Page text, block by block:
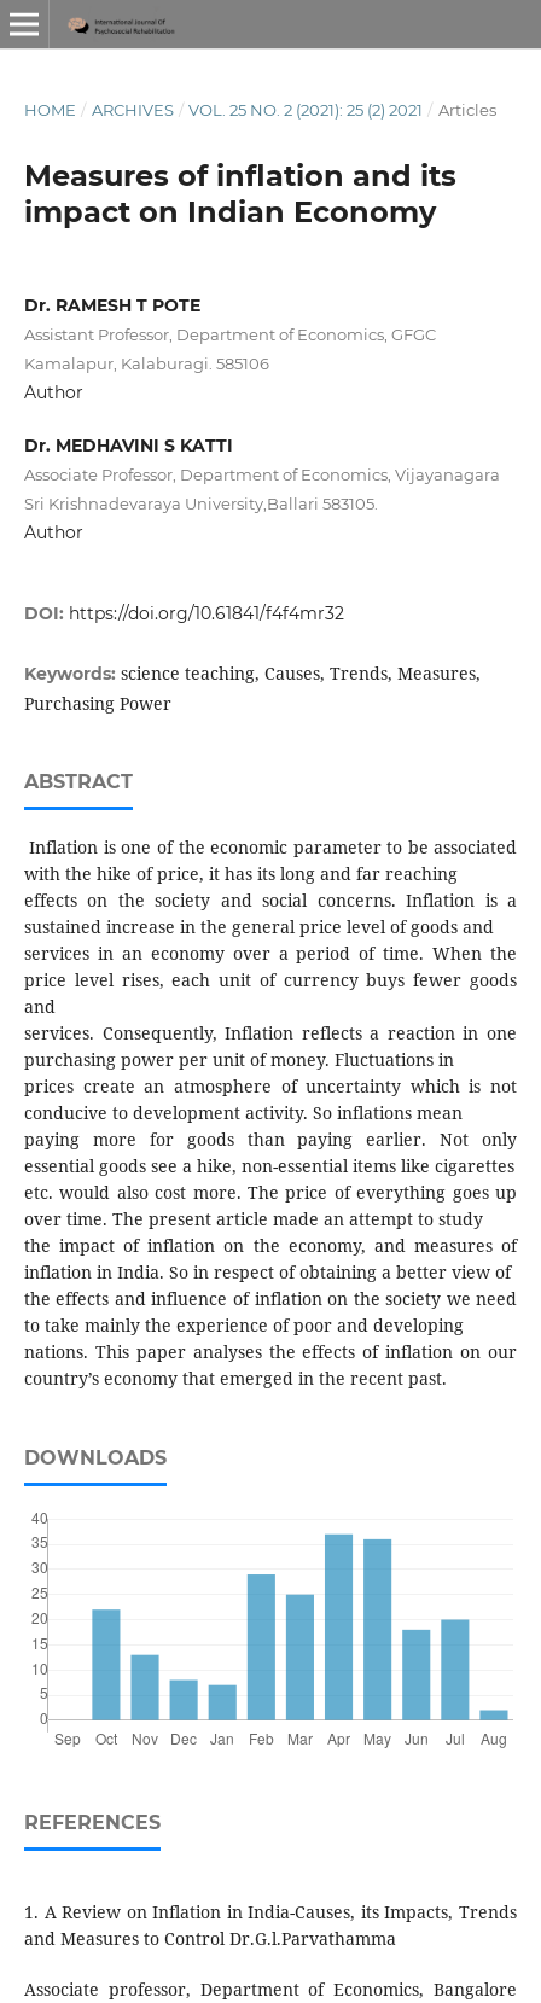
HOME / ARCHIVES / VOL. 25 NO. 2 (2021): 25 (2) 2021 / Articles
Measures of inflation and its
impact on Indian Economy
Dr. RAMESH T POTE
Assistant Professor, Department of Economics, GFGC
Kamalapur, Kalaburagi. 585106
Author
Dr. MEDHAVINI S KATTI
Associate Professor, Department of Economics, Vijayanagara
Sri Krishnadevaraya University,Ballari 583105.
Author
DOI: https://doi.org/10.61841/f4f4mr32
Keywords: science teaching, Causes, Trends, Measures,
Purchasing Power
ABSTRACT
Inflation is one of the economic parameter to be associated
with the hike of price, it has its long and far reaching
effects on the society and social concerns. Inflation is a
sustained increase in the general price level of goods and
services in an economy over a period of time. When the
price level rises, each unit of currency buys fewer goods
and
services. Consequently, Inflation reflects a reaction in one
purchasing power per unit of money. Fluctuations in
prices create an atmosphere of uncertainty which is not
conducive to development activity. So inflations mean
paying more for goods than paying earlier. Not only
essential goods see a hike, non-essential items like cigarettes
etc. would also cost more. The price of everything goes up
over time. The present article made an attempt to study
the impact of inflation on the economy, and measures of
inflation in India. So in respect of obtaining a better view of
the effects and influence of inflation on the society we need
to take mainly the experience of poor and developing
nations. This paper analyses the effects of inflation on our
country’s economy that emerged in the recent past.
DOWNLOADS
REFERENCES
1. A Review on Inflation in India-Causes, its Impacts, Trends
and Measures to Control Dr.G.l.Parvathamma
Associate professor, Department of Economics, Bangalore